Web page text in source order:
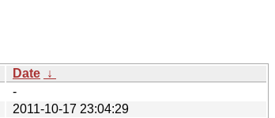
Date ↓
-
2011-10-17 23:04:29